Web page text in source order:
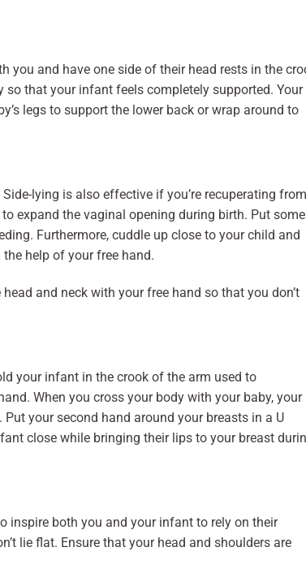
you and have one side of their head rests in the
that your infant feels completely supported. Your
legs to support the lower back or wrap around to
lying is also effective if you’re recuperating from
expand the vaginal opening during birth. Put some
Furthermore, cuddle up close to your child and
help of your free hand.
and neck with your free hand so that you don’t
your infant in the crook of the arm used to
When you cross your body with your baby, your
your second hand around your breasts in a U
close while bringing their lips to your breast
inspire both you and your infant to rely on their
lie flat. Ensure that your head and shoulders are